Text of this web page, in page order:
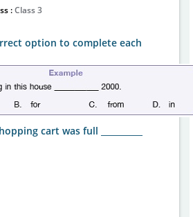
:Class 3
option to complete each
cart was full __________